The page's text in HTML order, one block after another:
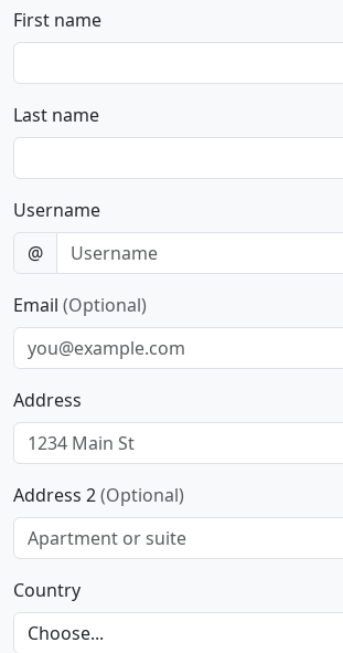
First name
Last name
Username
@
Email (Optional)
Address
Address 2(Optional)
Country